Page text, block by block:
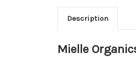
Description
Mielle